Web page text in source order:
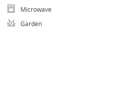
Microwave
Garden